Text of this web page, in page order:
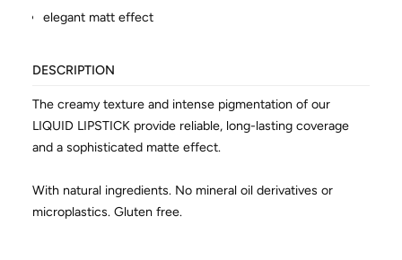
elegant matt effect
DESCRIPTION
The creamy texture and intense pigmentation of our
LIQUID LIPSTICK provide reliable, long-lasting coverage
and a sophisticated matte effect.
With natural ingredients. No mineral oil derivatives or
microplastics. Gluten free.